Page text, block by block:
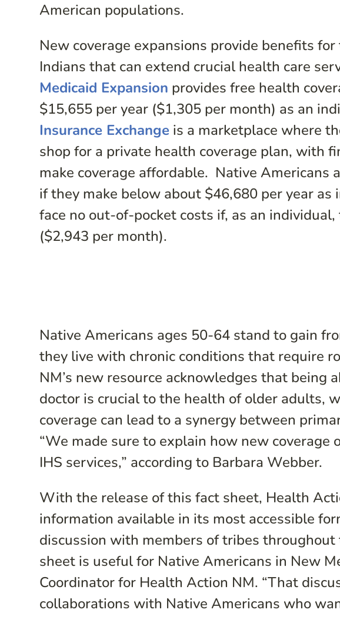
American populations.
New coverage expansions provide benefits
Indians that can extend crucial health care
Medicaid Expansion provides free health
$15,655 per year ($1,305 per month) as an
Insurance Exchange is a marketplace where
shop for a private health coverage plan, with
make coverage affordable. Native Americans
if they make below about $46,680 per year
face no out-of-pocket costs if, as an
($2,943 per month).
Native Americans ages 50-64 stand to gain
they live with chronic conditions that require
NM’s new resource acknowledges that being
doctor is crucial to the health of older adults,
coverage can lead to a synergy between
“We made sure to explain how new coverage
IHS services,” according to Barbara Webber.
With the release of this fact sheet, Health
information available in its most accessible
discussion with members of tribes
sheet is useful for Native Americans in New
Coordinator for Health Action NM. “That
collaborations with Native Americans who